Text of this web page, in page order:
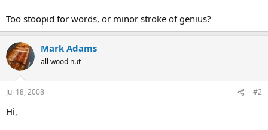
Too stoopid for words, or minor stroke of genius?
Mark Adams
all wood nut
Jul 18, 2008 #2
Hi,